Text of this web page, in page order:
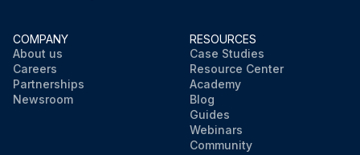
COMPANY
About us
Careers
Partnerships
Newsroom
RESOURCES
Case Studies
Resource Center
Academy
Blog
Guides
Webinars
Community